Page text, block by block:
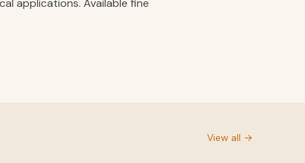
applications. Available fine
View all →